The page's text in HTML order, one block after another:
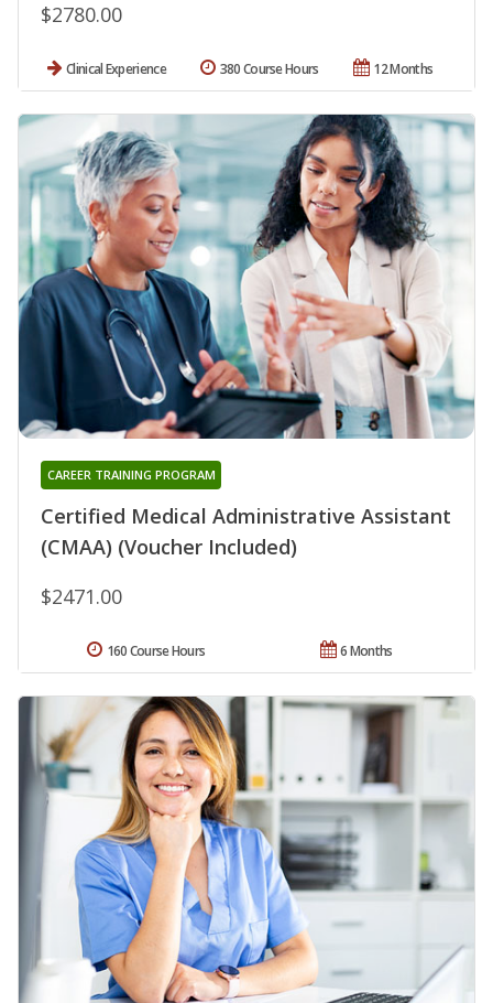
$2780.00
Clinical Experience 12 Months
380 Course Hours
Certified Medical Administrative Assistant
(CMAA) (Voucher Included)
CAREER TRAINING PROGRAM
$2471.00
6 Months
160 Course Hours